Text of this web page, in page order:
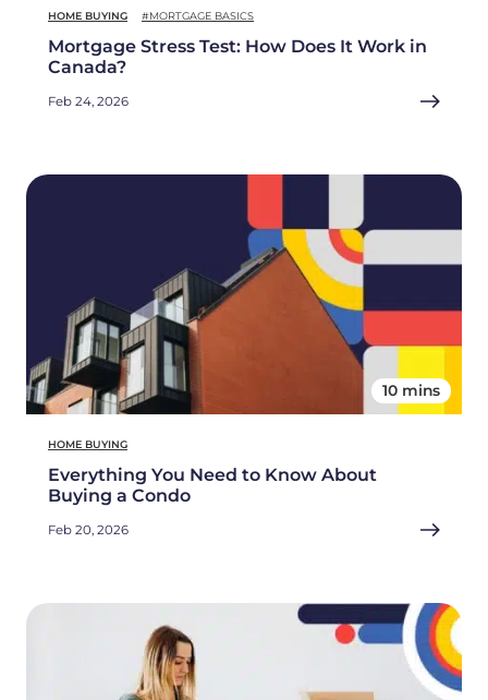
HOME BUYING #MORTGAGE BASICS
Mortgage Stress Test: How Does It Work in
Canada?
Feb 24, 2026
10 mins
HOME BUYING
Everything You Need to Know About
Buying a Condo
Feb 20, 2026